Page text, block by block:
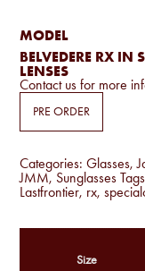
MODEL
BELVEDERE RX IN
LENSES
Contact us for more
PRE ORDER
Categories:Glasses,
JMM, Sunglasses
Lastfrontier, rx,
Size